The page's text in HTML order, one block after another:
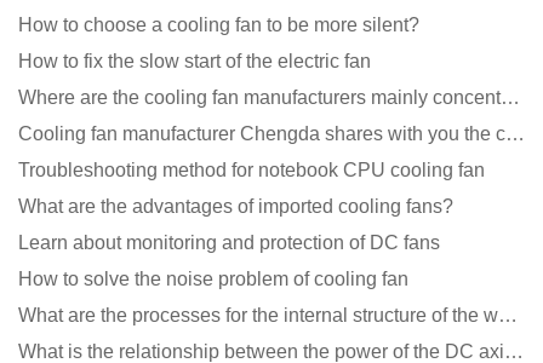
How to choose a cooling fan to be more silent?
How to fix the slow start of the electric fan
Where are the cooling fan manufacturers mainly concentrated
Cooling fan manufacturer Chengda shares with you the cleaning skills of fans
Troubleshooting method for notebook CPU cooling fan
What are the advantages of imported cooling fans?
Learn about monitoring and protection of DC fans
How to solve the noise problem of cooling fan
What are the processes for the internal structure of the waterproof fan?
What is the relationship between the power of the DC axial fan and the air volume?